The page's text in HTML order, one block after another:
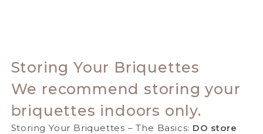
Storing Your Briquettes
We recommend storing your
briquettes indoors only.
Storing Your Briquettes – The Basics: DO store